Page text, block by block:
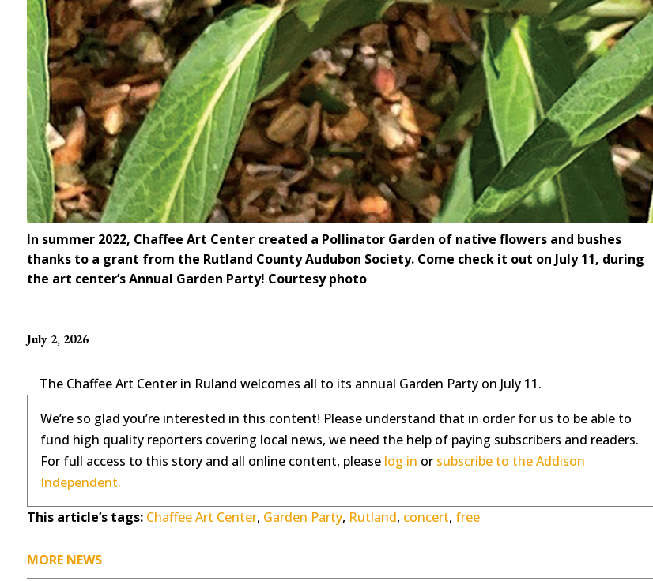
In summer 2022, Chaffee Art Center created a Pollinator Garden of native flowers and bushes
thanks to a grant from the Rutland County Audubon Society. Come check it out on July 11, during
the art center’s Annual Garden Party! Courtesy photo
July 2, 2026
The Chaffee Art Center in Ruland welcomes all to its annual Garden Party on July 11.
We’re so glad you’re interested in this content! Please understand that in order for us to be able to
fund high quality reporters covering local news, we need the help of paying subscribers and readers.
For full access to this story and all online content, please log in or subscribe to the Addison
Independent.
This article’s tags: Chaffee Art Center, Garden Party, Rutland, concert, free
MORE NEWS